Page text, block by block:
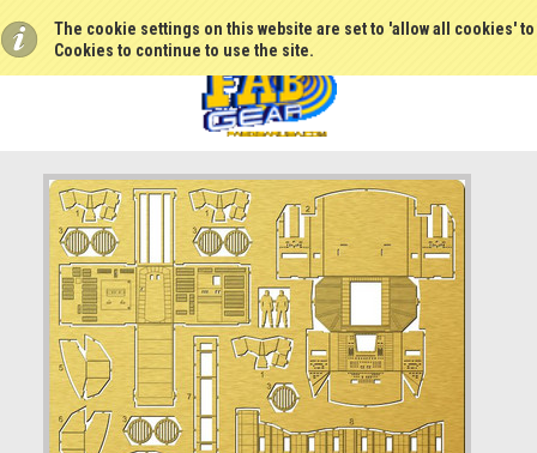
The cookie settings on this website are set to 'allow all cookies'
Cookies to continue to use the site.